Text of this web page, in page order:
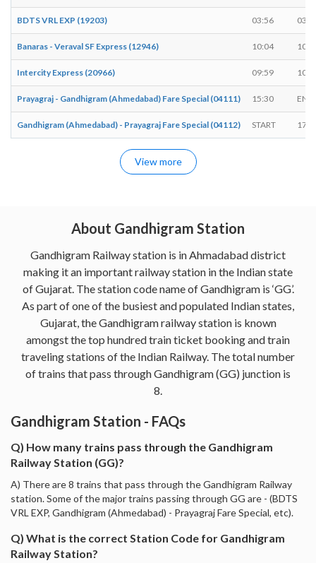
BDTS VRL EXP (19203) 03:56
Banaras - Veraval SF Express (12946) 10:04
Intercity Express (20966) 09:59
Prayagraj - Gandhigram (Ahmedabad) Fare Special (04111) 15:30
Gandhigram (Ahmedabad) - Prayagraj Fare Special (04112) START
View more
About Gandhigram Station
Gandhigram Railway station is in Ahmadabad district
making it an important railway station in the Indian state
of Gujarat. The station code name of Gandhigram is ‘GG’.
As part of one of the busiest and populated Indian states,
Gujarat, the Gandhigram railway station is known
amongst the top hundred train ticket booking and train
traveling stations of the Indian Railway. The total number
of trains that pass through Gandhigram (GG) junction is
8.
Gandhigram Station - FAQs
Q) How many trains pass through the Gandhigram
Railway Station (GG)?
A) There are 8 trains that pass through the Gandhigram Railway
station. Some of the major trains passing through GG are - (BDTS
VRL EXP, Gandhigram (Ahmedabad) - Prayagraj Fare Special, etc).
Q) What is the correct Station Code for Gandhigram
Railway Station?